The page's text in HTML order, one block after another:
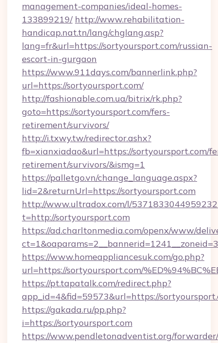
management-companies/ideal-homes-
133899219/ http://www.rehabilitation-
handicap.nat.tn/lang/chglang.asp?
lang=fr&url=https://sortyoursport.com/russian-
escort-in-gurgaon
https://www.911days.com/bannerlink.php?
url=https://sortyoursport.com/
http://fashionable.com.ua/bitrix/rk.php?
goto=https://sortyoursport.com/fers-
retirement/survivors/
http://i.txwy.tw/redirector.ashx?
fb=xianxiadao&url=https://sortyoursport.com/
retirement/survivors/&ismg=1
https://palletgo.vn/change_language.aspx?
lid=2&returnUrl=https://sortyoursport.com
http://www.ultradox.com/l/
t=http://sortyoursport.com
https://ad.charltonmedia.com/openx/www/
https://www.homeappliancesuk.com/go.php?
url=https://sortyoursport.com/
https://pt.tapatalk.com/redirect.php?
app_id=4&fid=59573&url=https://
https://gakada.ru/pp.php?
i=https://sortyoursport.com
https://www.pendletonadventist.org/